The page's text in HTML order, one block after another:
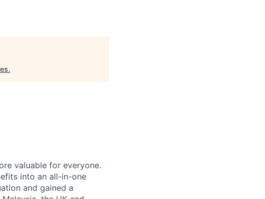
.
valuable for everyone.
into an all-in-one
and gained a